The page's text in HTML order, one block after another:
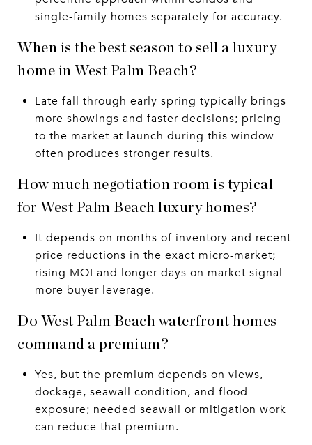
single-family homes separately for accuracy.
When is the best season to sell a luxury
home in West Palm Beach?
Late fall through early spring typically brings
more showings and faster decisions; pricing
to the market at launch during this window
often produces stronger results.
How much negotiation room is typical
for West Palm Beach luxury homes?
It depends on months of inventory and recent
price reductions in the exact micro-market;
rising MOI and longer days on market signal
more buyer leverage.
Do West Palm Beach waterfront homes
command a premium?
Yes, but the premium depends on views,
dockage, seawall condition, and flood
exposure; needed seawall or mitigation work
can reduce that premium.